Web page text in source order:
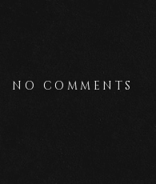
NO COMMENTS